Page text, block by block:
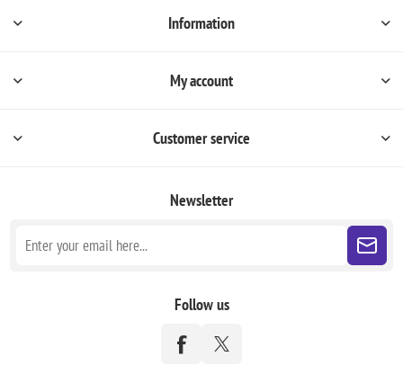
Information
My account
Customer service
Newsletter
Follow us